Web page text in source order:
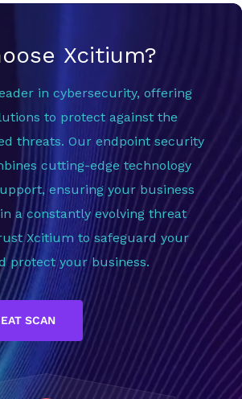
Xcitium?
in cybersecurity, offering
to protect against the
threats. Our endpoint security
cutting-edge technology
ensuring your business
a constantly evolving threat
Xcitium to safeguard your
protect your business.
SCAN